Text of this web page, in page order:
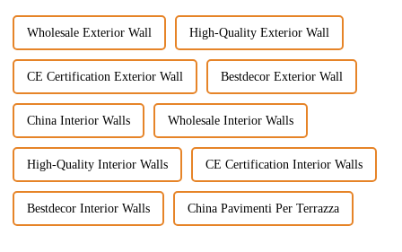
Wholesale Exterior Wall High-Quality Exterior Wall
CE Certification Exterior Wall Bestdecor Exterior Wall
China Interior Walls Wholesale Interior Walls
High-Quality Interior Walls CE Certification Interior Walls
Bestdecor Interior Walls China Pavimenti Per Terrazza